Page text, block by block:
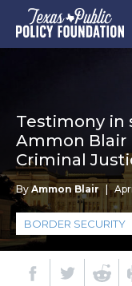
Testimony in
Ammon Blair
Criminal
By Ammon Blair |
BORDER SECURITY